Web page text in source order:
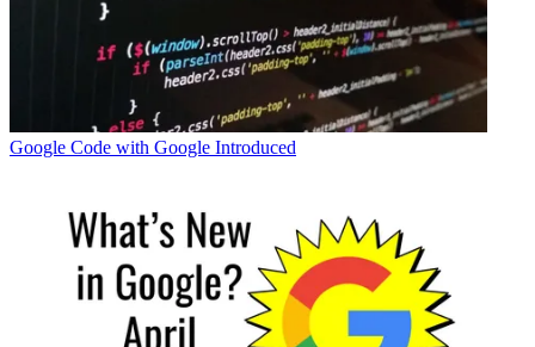
Google Code with Google Introduced